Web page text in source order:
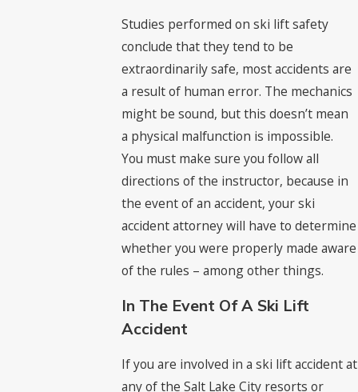
Studies performed on ski lift safety
conclude that they tend to be
extraordinarily safe, most accidents are
a result of human error. The mechanics
might be sound, but this doesn’t mean
a physical malfunction is impossible.
You must make sure you follow all
directions of the instructor, because in
the event of an accident, your ski
accident attorney will have to determine
whether you were properly made aware
of the rules – among other things.
In The Event Of A Ski Lift
Accident
If you are involved in a ski lift accident at
any of the Salt Lake City resorts or